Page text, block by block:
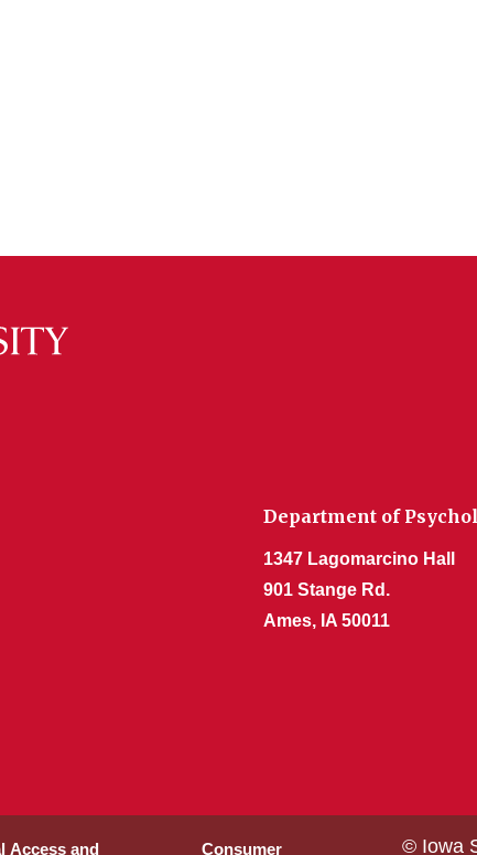
Department of
1347 Lagomarcino Hall
901 Stange Rd.
Ames, IA 50011
Access and Consumer © Iowa